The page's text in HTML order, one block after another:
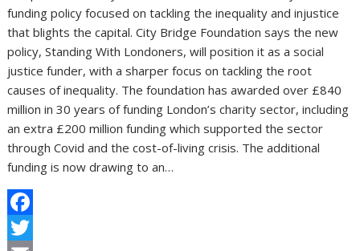
funding policy focused on tackling the inequality and injustice
that blights the capital. City Bridge Foundation says the new
policy, Standing With Londoners, will position it as a social
justice funder, with a sharper focus on tackling the root
causes of inequality. The foundation has awarded over £840
million in 30 years of funding London’s charity sector, including
an extra £200 million funding which supported the sector
through Covid and the cost-of-living crisis. The additional
funding is now drawing to an…
F